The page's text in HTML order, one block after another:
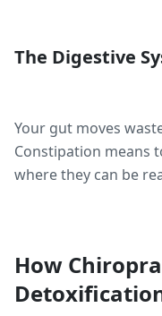
The Digestive
Your gut moves
Constipation means
where they can be
How